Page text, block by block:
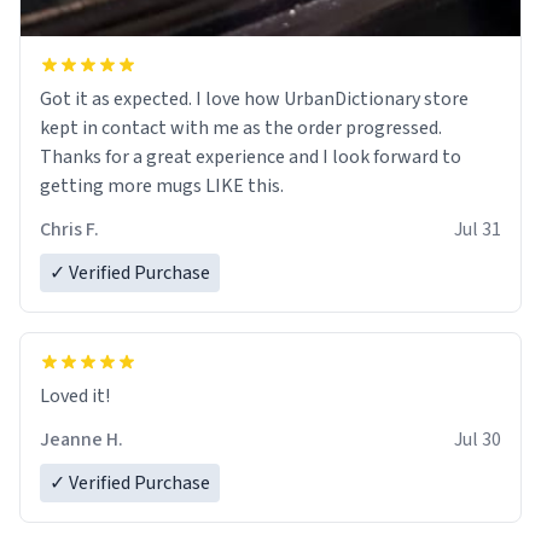
Got it as expected. I love how UrbanDictionary store
kept in contact with me as the order progressed.
Thanks for a great experience and I look forward to
getting more mugs LIKE this.
Chris F.
Jul 31
✓ Verified Purchase
Loved it!
Jeanne H.
Jul 30
✓ Verified Purchase